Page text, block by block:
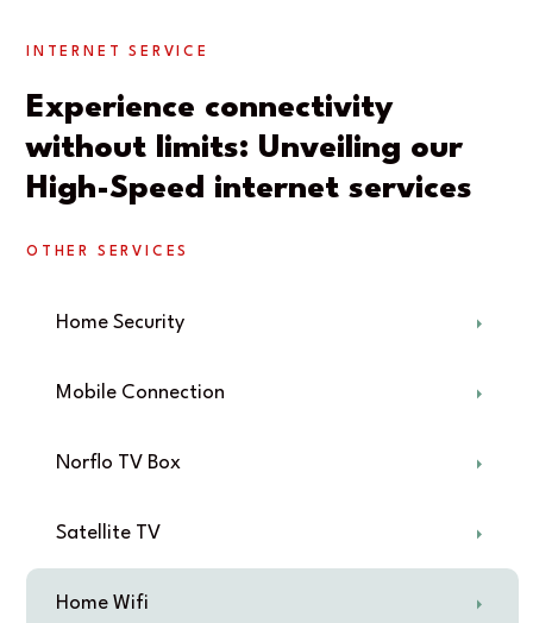
INTERNET SERVICE
Experience connectivity
without limits: Unveiling our
High-Speed internet services
OTHER SERVICES
Home Security
Mobile Connection
Norflo TV Box
Satellite TV
Home Wifi